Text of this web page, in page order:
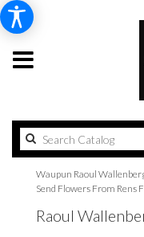
Waupun Raoul
Send Flowers From Rens
Raoul